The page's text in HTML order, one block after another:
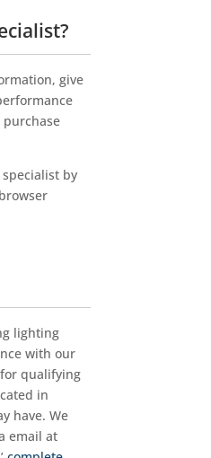
give
by
lighting
with our
qualifying
in
have. We
email at